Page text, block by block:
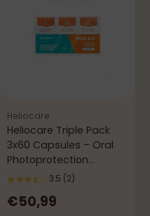
Heliocare
Heliocare Triple Pack
3x60 Capsules – Oral
Photoprotection
Antioxidant
3.5 (2)
€50,99